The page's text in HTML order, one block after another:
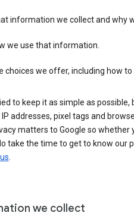
information we collect and why
we use that information.
choices we offer, including how
to keep it as simple as
IP addresses, pixel tags and
matters to Google so whether
take the time to get to know our
.
we collect